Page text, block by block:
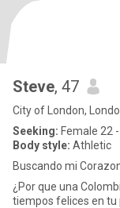
Steve, 47
City of London,
Seeking: Female 22
Body style: Athletic
Buscando mi
¿Por que una
tiempos felices en tu